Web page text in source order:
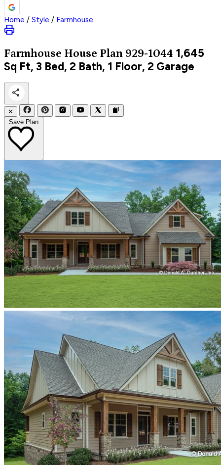
Home / Style / Farmhouse
Farmhouse House Plan 929-1044 1,645
Sq Ft, 3 Bed, 2 Bath, 1 Floor, 2 Garage
✕
Save Plan